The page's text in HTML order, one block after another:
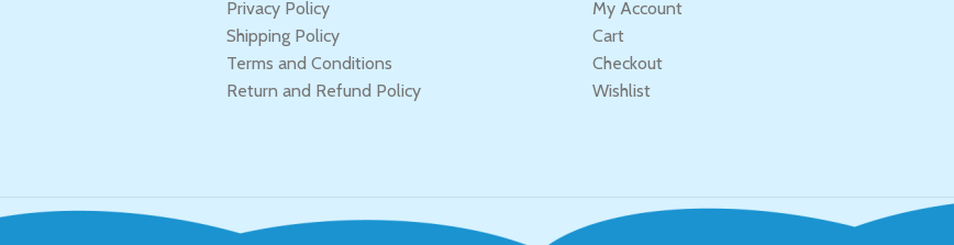
Privacy Policy
Shipping Policy
Terms and Conditions
Return and Refund Policy
My Account
Cart
Checkout
Wishlist